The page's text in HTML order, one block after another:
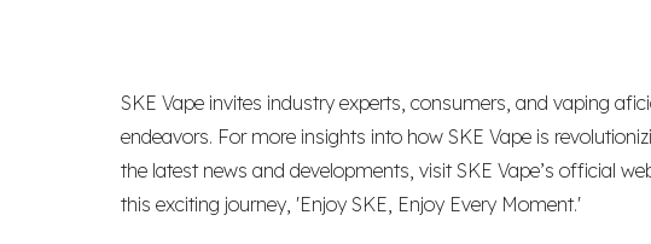
SKE Vape invites industry experts, consumers, and vaping
endeavors. For more insights into how SKE Vape is
the latest news and developments, visit SKE Vape’s official
this exciting journey, 'Enjoy SKE, Enjoy Every Moment.'